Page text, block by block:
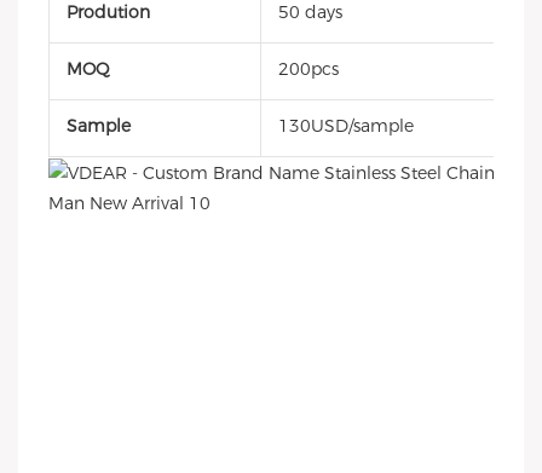
Prodution 50 days
MOQ 200pcs
Sample 130USD/sample